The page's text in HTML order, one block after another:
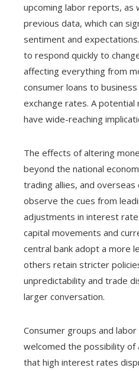
upcoming labor reports, as
previous data, which can
sentiment and
to respond quickly to
affecting everything from
consumer loans to
exchange rates. A
have wide-reaching
The effects of altering
beyond the national
trading allies, and overseas
observe the cues from
adjustments in interest
capital movements and
central bank adopt a more
others retain stricter
unpredictability and trade
larger conversation.
Consumer groups and
welcomed the possibility of
that high interest rates